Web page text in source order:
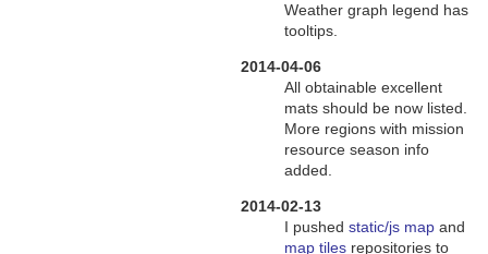
Weather graph legend has
tooltips.
2014-04-06
All obtainable excellent
mats should be now listed.
More regions with mission
resource season info
added.
2014-02-13
I pushedstatic/js map and
map tiles repositories to